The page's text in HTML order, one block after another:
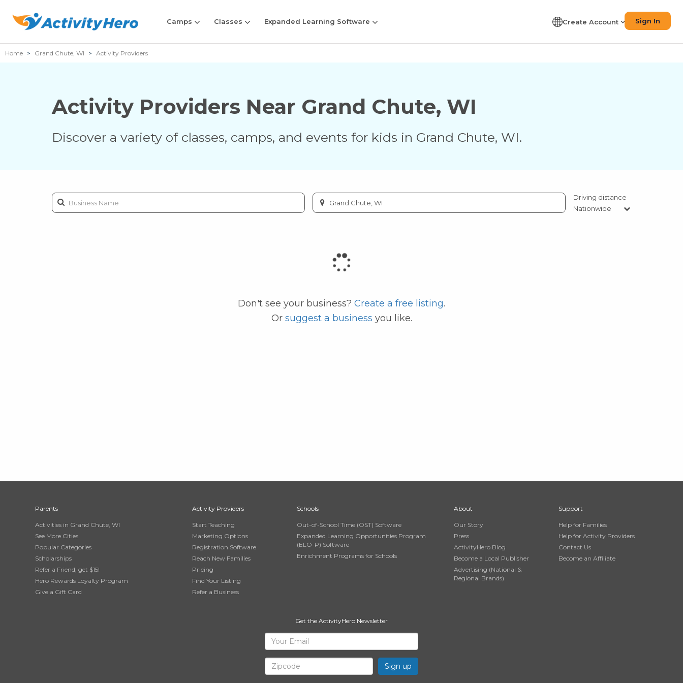
Camps Classes Expanded Learning Software Create Account Sign In
Home Grand Chute, WI Activity Providers
Activity Providers Near Grand Chute, WI
Discover a variety of classes, camps, and events for kids in Grand Chute, WI.
Enter
city
or
Driving distance
Nationwide
Don't see your business? Create a free listing.
Or suggest a business you like.
Parents
Activities in Grand Chute, WI
See More Cities
Popular Categories
Scholarships
Refer a Friend, get $15!
Hero Rewards Loyalty Program
Give a Gift Card
Activity Providers
Start Teaching
Marketing Options
Registration Software
Reach New Families
Pricing
Find Your Listing
Refer a Business
Schools
Out-of-School Time (OST) Software
Expanded Learning Opportunities Program
(ELO-P) Software
Enrichment Programs for Schools
About
Our Story
Press
ActivityHero Blog
Become a Local Publisher
Advertising (National &
Regional Brands)
Support
Help for Families
Help for Activity Providers
Contact Us
Become an Affiliate
Get the ActivityHero Newsletter
Sign
Up
for